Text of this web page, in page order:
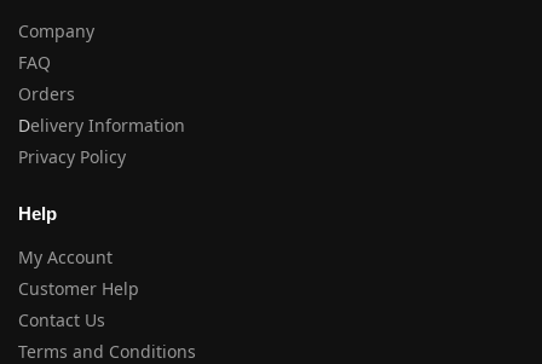
Company
FAQ
Orders
Delivery Information
Privacy Policy
Help
My Account
Customer Help
Contact Us
Terms and Conditions